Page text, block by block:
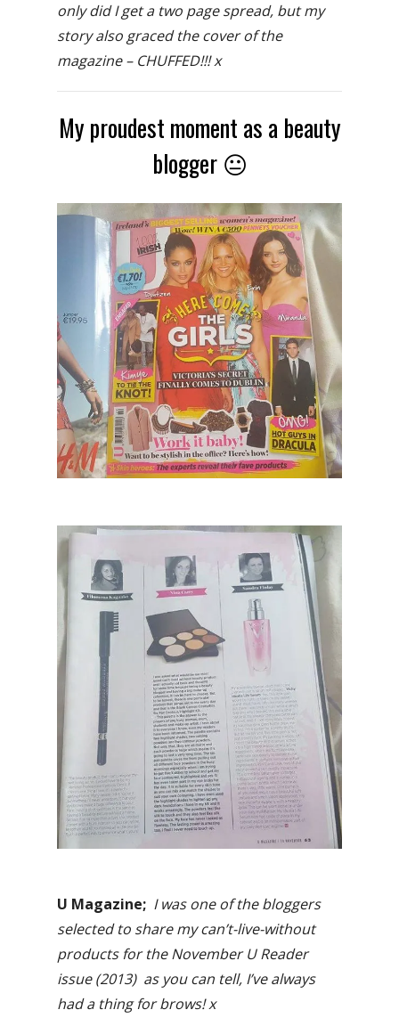
only did I get a two page spread, but my
story also graced the cover of the
magazine – CHUFFED!!! x
My proudest moment as a beauty
blogger 😐
U Magazine; I was one of the bloggers
selected to share my can’t-live-without
products for the November U Reader
issue (2013) as you can tell, I’ve always
had a thing for brows! x